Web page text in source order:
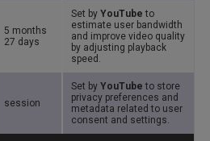
5 months
27 days
Set by YouTube to
estimate user bandwidth
and improve video quality
by adjusting playback
speed.
session
Set by YouTube to store
privacy preferences and
metadata related to user
consent and settings.